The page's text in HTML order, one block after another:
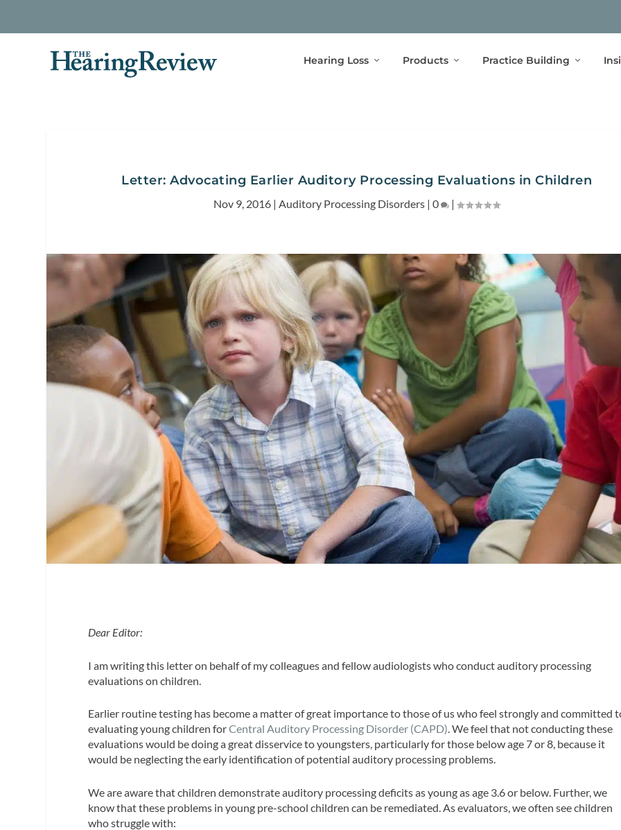
Hearing Loss Products Practice Building
Letter: Advocating Earlier Auditory Processing Evaluations in Children
Nov 9, 2016 |Auditory Processing Disorders |0 |
Dear Editor:
I am writing this letter on behalf of my colleagues and fellow audiologists who conduct auditory processing
evaluations on children.
Earlier routine testing has become a matter of great importance to those of us who feel strongly and committed
evaluating young children forCentral Auditory Processing Disorder (CAPD). We feel that not conducting these
evaluations would be doing a great disservice to youngsters, particularly for those below age 7 or 8, because it
would be neglecting the early identification of potential auditory processing problems.
We are aware that children demonstrate auditory processing deficits as young as age 3.6 or below. Further, we
know that these problems in young pre-school children can be remediated. As evaluators, we often see children
who struggle with: